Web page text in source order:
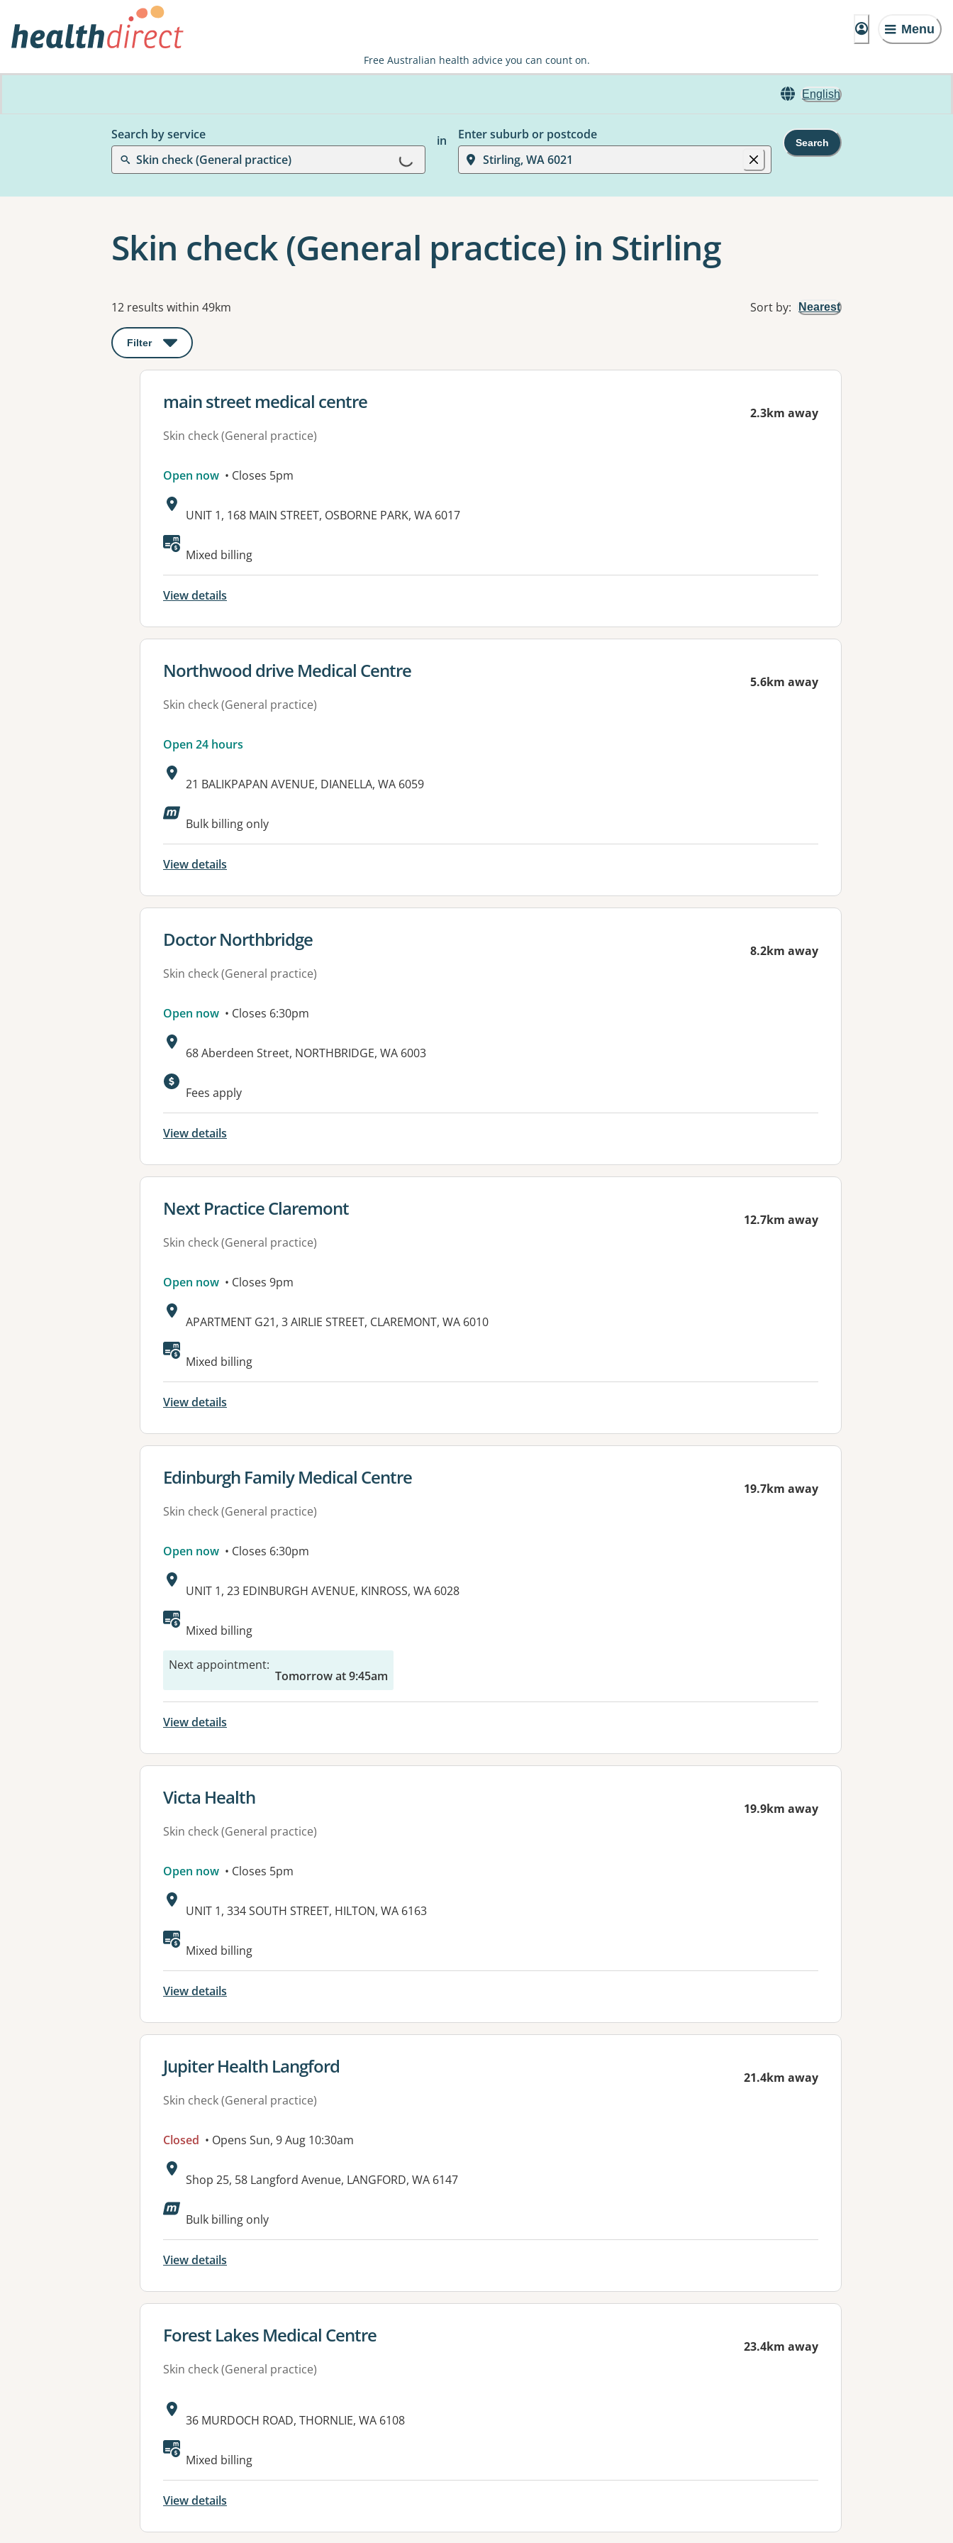
Menu
Free Australian health advice you can count on.
English
Search by service
Skin check (General practice)
Loading...
in
Enter suburb or postcode
Stirling, WA 6021
Search
Skin check (General practice) in Stirling
Results
12 results within 49km Sort by: Nearest
Filter : This will open a modal to apply one or more filters
View details for
main street medical centre
Skin check (General practice)
2.3km away
Open now • Closes 5pm
Address:
UNIT 1, 168 MAIN STREET, OSBORNE PARK, WA 6017
Available facilities:
Mixed billing
View details
View details for
Northwood drive Medical Centre
Skin check (General practice)
5.6km away
Open 24 hours
Address:
21 BALIKPAPAN AVENUE, DIANELLA, WA 6059
Available facilities:
Bulk billing only
View details
View details for
Doctor Northbridge
Skin check (General practice)
8.2km away
Open now • Closes 6:30pm
Address:
68 Aberdeen Street, NORTHBRIDGE, WA 6003
Fees apply
View details
View details for
Next Practice Claremont
Skin check (General practice)
12.7km away
Open now • Closes 9pm
Address:
APARTMENT G21, 3 AIRLIE STREET, CLAREMONT, WA 6010
Available facilities:
Mixed billing
View details
View details for
Edinburgh Family Medical Centre
Skin check (General practice)
19.7km away
Open now • Closes 6:30pm
Address:
UNIT 1, 23 EDINBURGH AVENUE, KINROSS, WA 6028
Available facilities:
Mixed billing
Next appointment:
Tomorrow at 9:45am
View details
View details for
Victa Health
Skin check (General practice)
19.9km away
Open now • Closes 5pm
Address:
UNIT 1, 334 SOUTH STREET, HILTON, WA 6163
Mixed billing
View details
View details for
Jupiter Health Langford
Skin check (General practice)
21.4km away
Closed • Opens Sun, 9 Aug 10:30am
Address:
Shop 25, 58 Langford Avenue, LANGFORD, WA 6147
Available facilities:
Bulk billing only
View details
View details for
Forest Lakes Medical Centre
Skin check (General practice)
23.4km away
Address:
36 MURDOCH ROAD, THORNLIE, WA 6108
Mixed billing
View details